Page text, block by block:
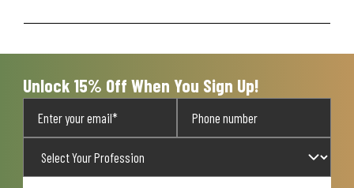
Unlock 15% Off When You Sign Up!